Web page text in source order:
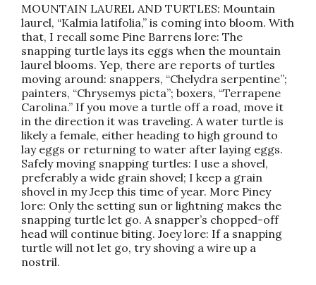
MOUNTAIN LAUREL AND TURTLES: Mountain
laurel, “Kalmia latifolia,” is coming into bloom. With
that, I recall some Pine Barrens lore: The
snapping turtle lays its eggs when the mountain
laurel blooms. Yep, there are reports of turtles
moving around: snappers, “Chelydra serpentine”;
painters, “Chrysemys picta”; boxers, “Terrapene
Carolina.” If you move a turtle off a road, move it
in the direction it was traveling. A water turtle is
likely a female, either heading to high ground to
lay eggs or returning to water after laying eggs.
Safely moving snapping turtles: I use a shovel,
preferably a wide grain shovel; I keep a grain
shovel in my Jeep this time of year. More Piney
lore: Only the setting sun or lightning makes the
snapping turtle let go. A snapper’s chopped-off
head will continue biting. Joey lore: If a snapping
turtle will not let go, try shoving a wire up a
nostril.